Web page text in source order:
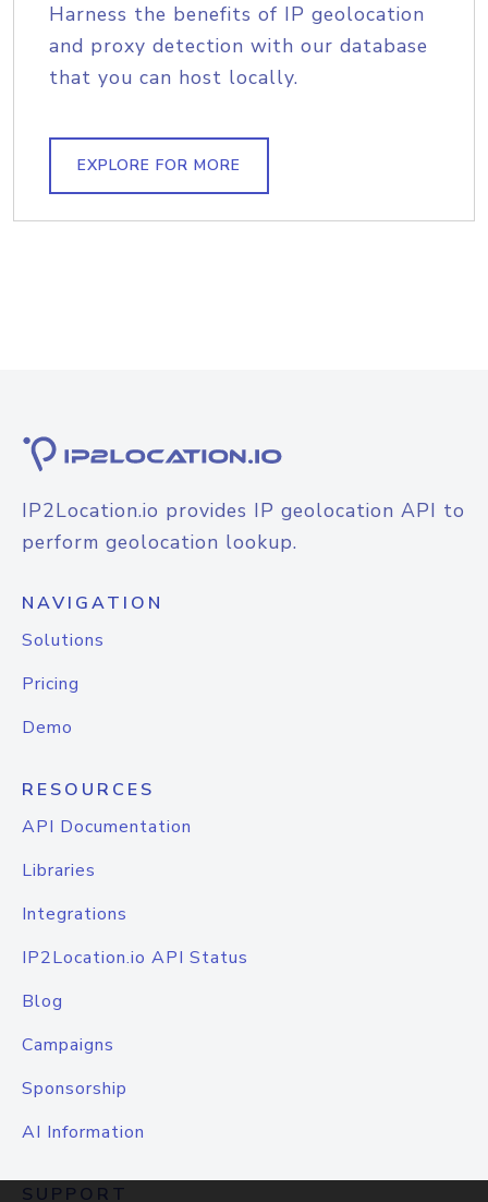
Harness the benefits of IP geolocation
and proxy detection with our database
that you can host locally.
EXPLORE FOR MORE
IP2Location.io provides IP geolocation API to
perform geolocation lookup.
NAVIGATION
Solutions
Pricing
Demo
RESOURCES
API Documentation
Libraries
Integrations
IP2Location.io API Status
Blog
Campaigns
Sponsorship
AI Information
SUPPORT